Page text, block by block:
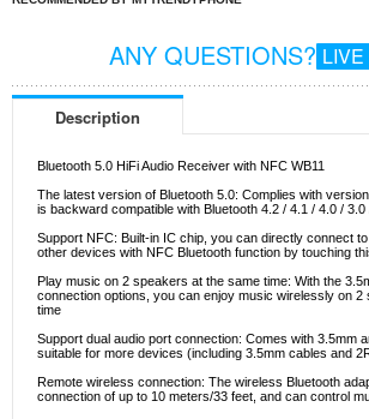
ANY QUESTIONS?
Description
Bluetooth 5.0 HiFi Audio Receiver with NFC WB11
The latest version of Bluetooth 5.0: Complies with
is backward compatible with Bluetooth 4.2 / 4.1 / 4.0 / 3.0
Support NFC: Built-in IC chip, you can directly connect
other devices with NFC Bluetooth function by touching
Play music on 2 speakers at the same time: With the
connection options, you can enjoy music wirelessly on 2
time
Support dual audio port connection: Comes with 3.5mm
suitable for more devices (including 3.5mm cables and
Remote wireless connection: The wireless Bluetooth
connection of up to 10 meters/33 feet, and can control